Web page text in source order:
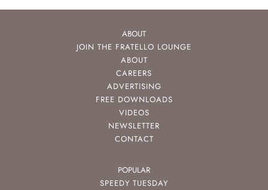
ABOUT
JOIN THE FRATELLO LOUNGE
ABOUT
CAREERS
ADVERTISING
FREE DOWNLOADS
VIDEOS
NEWSLETTER
CONTACT
POPULAR
SPEEDY TUESDAY